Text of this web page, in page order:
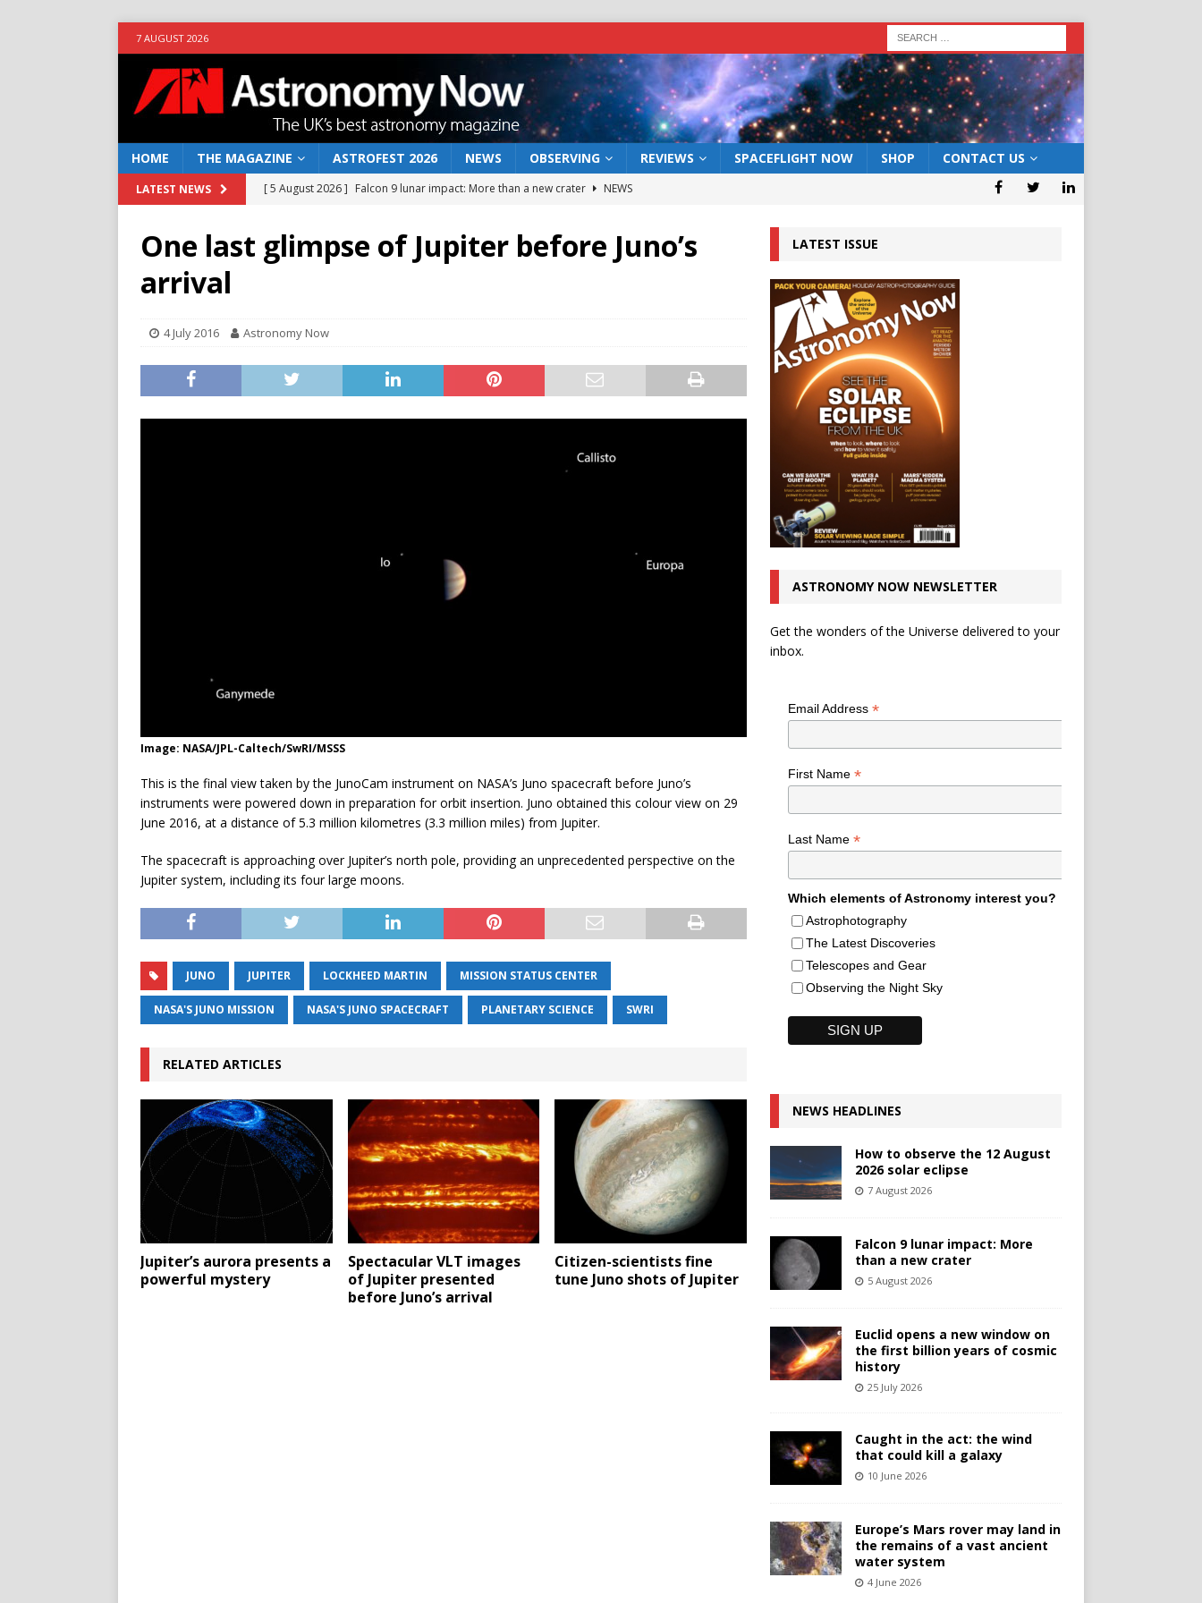
7 AUGUST 2026
HOME THE MAGAZINE ASTROFEST 2026 NEWS OBSERVING REVIEWS SPACEFLIGHT NOW SHOP CONTACT US
LATEST NEWS [ 5 August 2026 ] Falcon 9 lunar impact: More than a new crater
NEWS
NEWS
NEWS
[ 7 August 2026 ]
How to observe the 12 August 2026 solar eclipse
One last glimpse of Jupiter before Juno’s
arrival
4 July 2016 Astronomy Now
Image: NASA/JPL-Caltech/SwRI/MSSS
This is the final view taken by the JunoCam instrument on NASA’s Juno spacecraft before Juno’s
instruments were powered down in preparation for orbit insertion. Juno obtained this colour view on 29
June 2016, at a distance of 5.3 million kilometres (3.3 million miles) from Jupiter.
The spacecraft is approaching over Jupiter’s north pole, providing an unprecedented perspective on the
Jupiter system, including its four large moons.
JUNO JUPITER LOCKHEED MARTIN MISSION STATUS CENTER
NASA'S JUNO MISSION NASA'S JUNO SPACECRAFT PLANETARY SCIENCE SWRI
RELATED ARTICLES
Jupiter’s aurora presents a
powerful mystery
Spectacular VLT images
of Jupiter presented
before Juno’s arrival
Citizen-scientists fine
tune Juno shots of Jupiter
LATEST ISSUE
ASTRONOMY NOW NEWSLETTER
Get the wonders of the Universe delivered to your
inbox.
Email Address *
First Name *
Last Name *
Which elements of Astronomy interest you?
Astrophotography
The Latest Discoveries
Telescopes and Gear
Observing the Night Sky
NEWS HEADLINES
How to observe the 12 August
2026 solar eclipse
7 August 2026
Falcon 9 lunar impact: More
than a new crater
5 August 2026
Euclid opens a new window on
the first billion years of cosmic
history
25 July 2026
Caught in the act: the wind
that could kill a galaxy
10 June 2026
Europe’s Mars rover may land in
the remains of a vast ancient
water system
4 June 2026